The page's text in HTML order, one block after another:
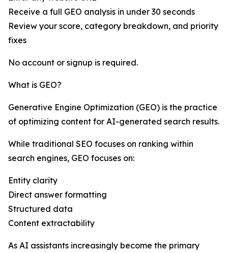
Receive a full GEO analysis in under 30 seconds
Review your score, category breakdown, and priority
fixes
No account or signup is required.
What is GEO?
Generative Engine Optimization (GEO) is the practice
of optimizing content for AI-generated search results.
While traditional SEO focuses on ranking within
search engines, GEO focuses on:
Entity clarity
Direct answer formatting
Structured data
Content extractability
As AI assistants increasingly become the primary